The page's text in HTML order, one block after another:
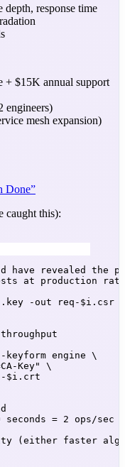
depth, response time
+ $15K annual support
engineers)
mesh expansion)
Done”
caught this):
revealed the
at production rate
-out req- $i .csr
-keyform engine \
Key"
\
$i .crt
= 2 ops/sec
(either faster algo